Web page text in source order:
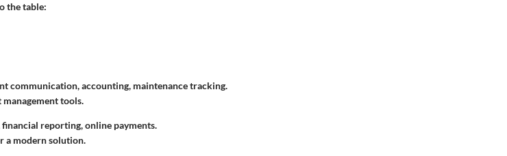
the table:
communication, accounting, maintenance tracking.
tools.
financial reporting, online payments.
a modern solution.